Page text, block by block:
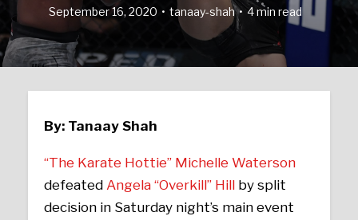
September 16, 2020 tanaay-shah 4 min read
By: Tanaay Shah
“The Karate Hottie” Michelle Waterson
defeated Angela “Overkill” Hill by split
decision in Saturday night’s main event